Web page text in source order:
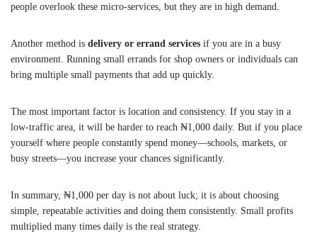
people overlook these micro-services, but they are in high demand.
Another method is delivery or errand services if you are in a busy
environment. Running small errands for shop owners or individuals can
bring multiple small payments that add up quickly.
The most important factor is location and consistency. If you stay in a
low-traffic area, it will be harder to reach ₦1,000 daily. But if you place
yourself where people constantly spend money—schools, markets, or
busy streets—you increase your chances significantly.
In summary, ₦1,000 per day is not about luck; it is about choosing
simple, repeatable activities and doing them consistently. Small profits
multiplied many times daily is the real strategy.